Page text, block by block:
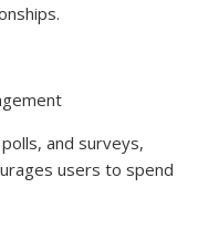
and surveys,
users to spend